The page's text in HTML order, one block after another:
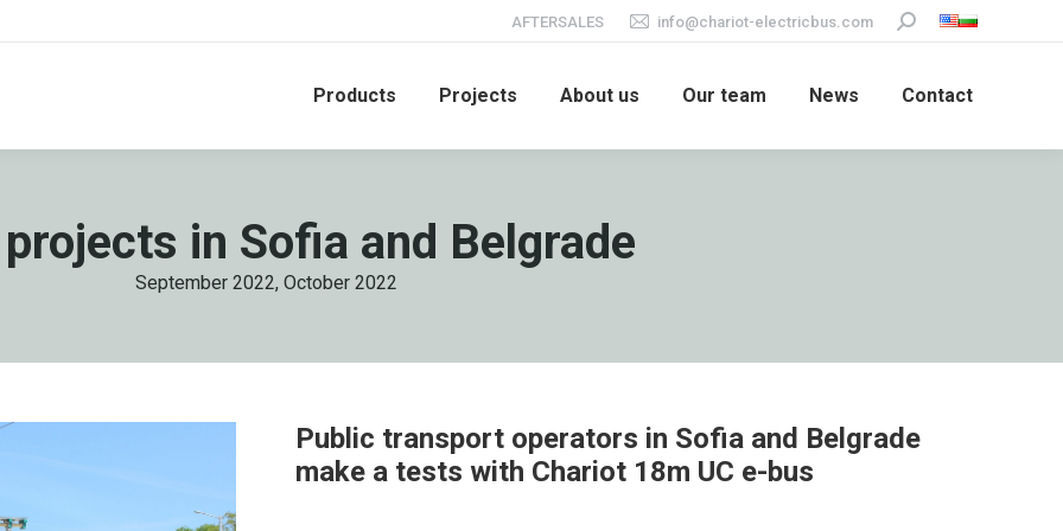
AFTERSALES info@chariot-electricbus.com Search:
Products Projects About us Our team News Contact
in Sofia and Belgrade
September 2022, October 2022
Public transport operators in Sofia and Belgrade
make a tests with Chariot 18m UC e-bus